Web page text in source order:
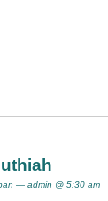
— admin @ 5:30 am